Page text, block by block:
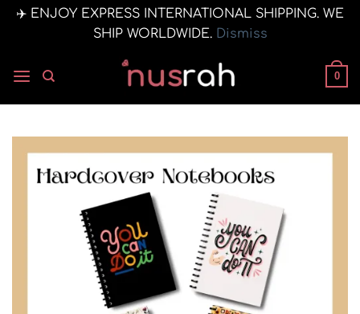
✈️ ENJOY EXPRESS INTERNATIONAL SHIPPING. WE
SHIP WORLDWIDE. Dismiss
0